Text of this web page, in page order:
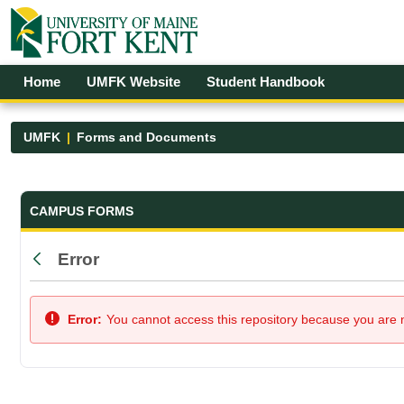
Skip to Main Content
Open Accessibility Menu
Home UMFK Website Student Handbook
UMFK Forms and Documents
Forms and Documents - UMFK
CAMPUS FORMS
Back
Error
Error: You cannot access this repository because you are